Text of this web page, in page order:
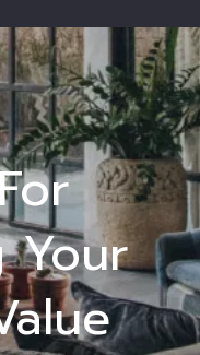
Your